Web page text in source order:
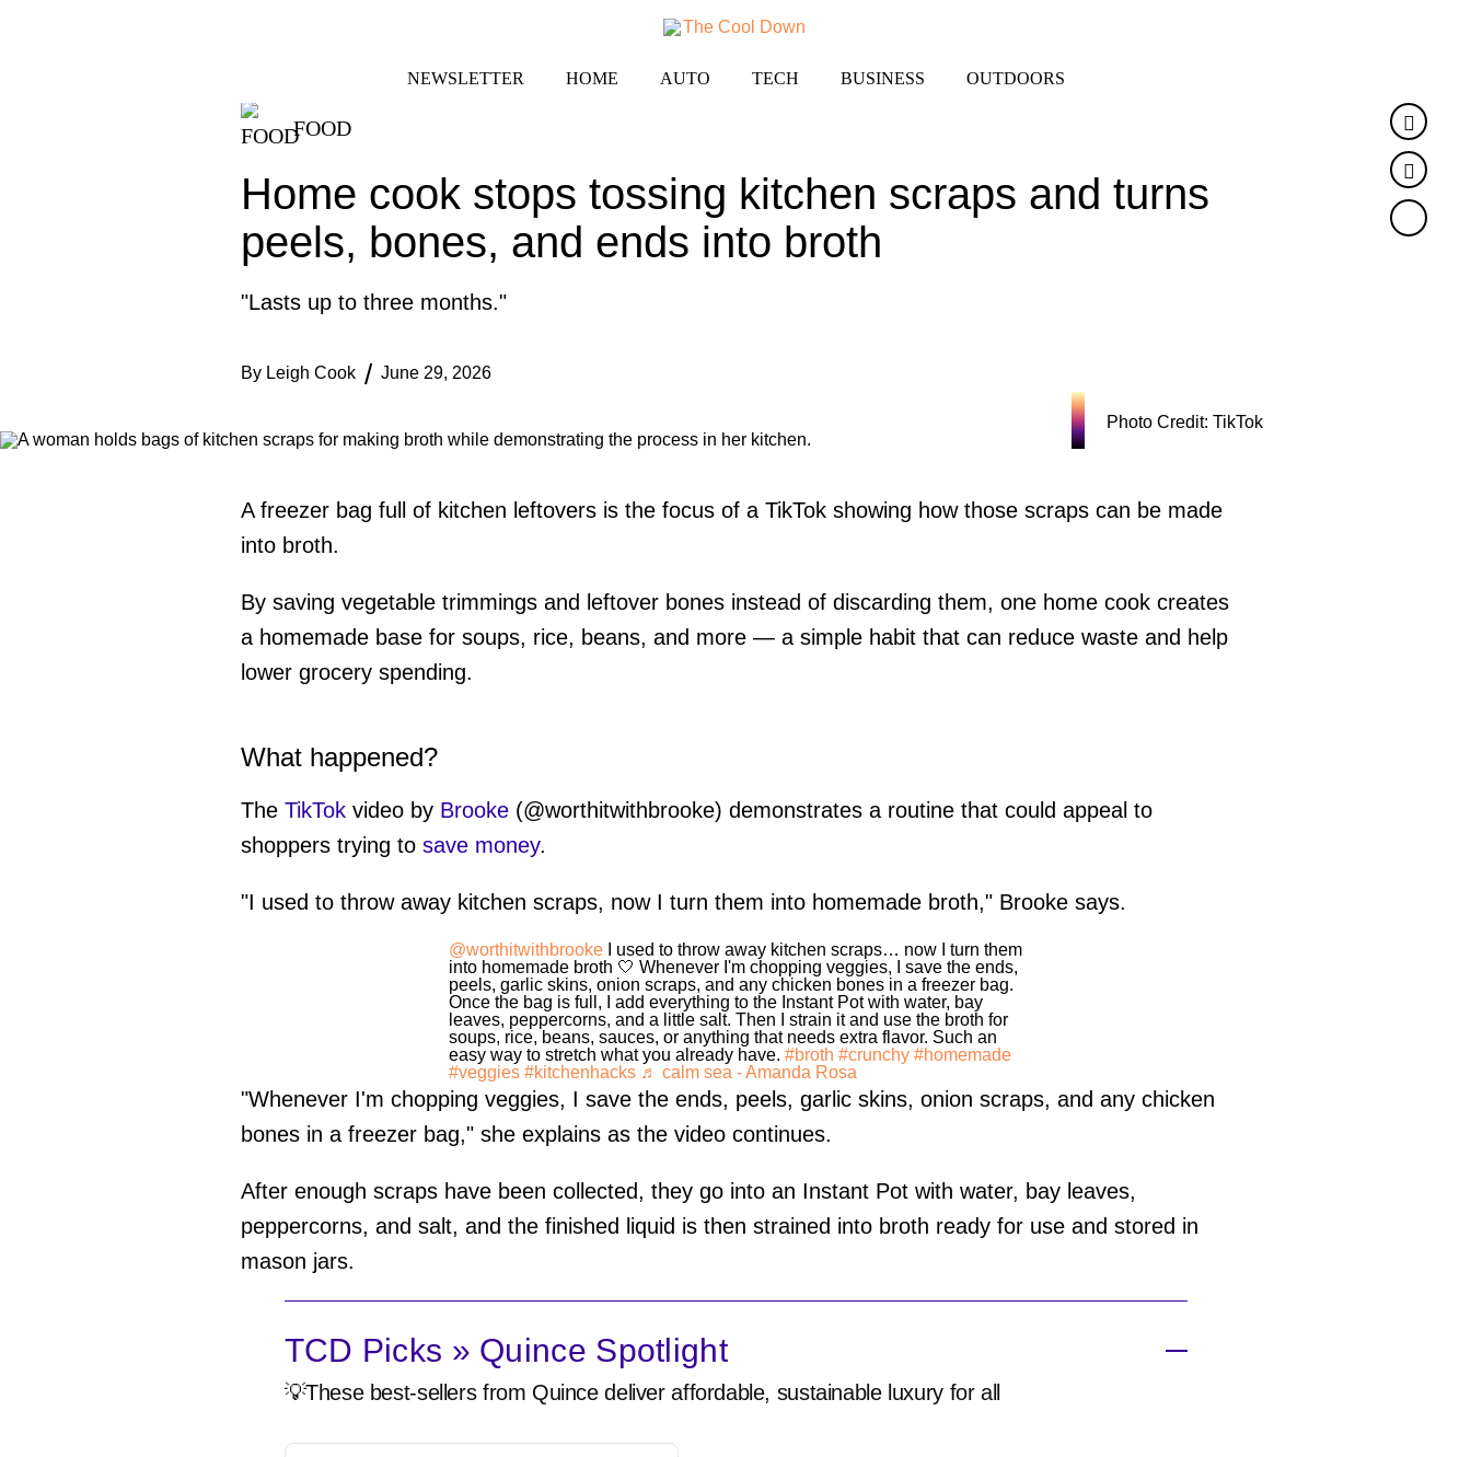
NEWSLETTER HOME AUTO TECH BUSINESS OUTDOORS
FOOD
Home cook stops tossing kitchen scraps and turns
peels, bones, and ends into broth
"Lasts up to three months."
By Leigh Cook June 29, 2026
Twitter
Photo Credit: TikTok
A freezer bag full of kitchen leftovers is the focus of a TikTok showing how those scraps can be made
into broth.
By saving vegetable trimmings and leftover bones instead of discarding them, one home cook creates
a homemade base for soups, rice, beans, and more — a simple habit that can reduce waste and help
lower grocery spending.
What happened?
The TikTokvideo by Brooke(@worthitwithbrooke) demonstrates a routine that could appeal to
shoppers trying to save money.
"I used to throw away kitchen scraps, now I turn them into homemade broth," Brooke says.
@worthitwithbrookeI used to throw away kitchen scraps… now I turn them
into homemade broth 🤍 Whenever I'm chopping veggies, I save the ends,
peels, garlic skins, onion scraps, and any chicken bones in a freezer bag.
Once the bag is full, I add everything to the Instant Pot with water, bay
leaves, peppercorns, and a little salt. Then I strain it and use the broth for
soups, rice, beans, sauces, or anything that needs extra flavor. Such an
easy way to stretch what you already have. #broth #crunchy #homemade
#veggies #kitchenhacks ♬ calm sea - Amanda Rosa
"Whenever I'm chopping veggies, I save the ends, peels, garlic skins, onion scraps, and any chicken
bones in a freezer bag," she explains as the video continues.
After enough scraps have been collected, they go into an Instant Pot with water, bay leaves,
peppercorns, and salt, and the finished liquid is then strained into broth ready for use and stored in
mason jars.
TCD Picks » Quince Spotlight
💡These best-sellers from Quince deliver affordable, sustainable luxury for all